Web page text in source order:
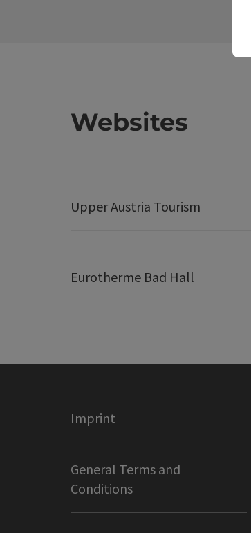
Websites
Upper Austria Tourism
Eurotherme Bad Hall
Imprint
General Terms and
Conditions